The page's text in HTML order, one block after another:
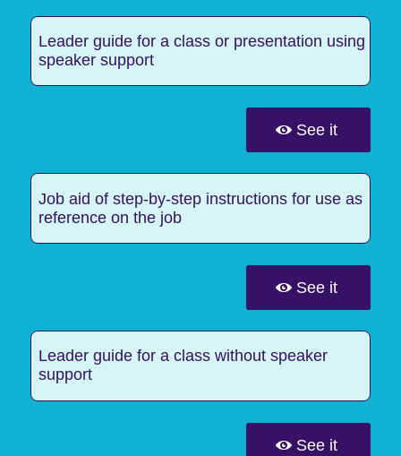
Leader guide for a class or presentation using
speaker support
See it
Job aid of step-by-step instructions for use as
reference on the job
See it
Leader guide for a class without speaker
support
See it